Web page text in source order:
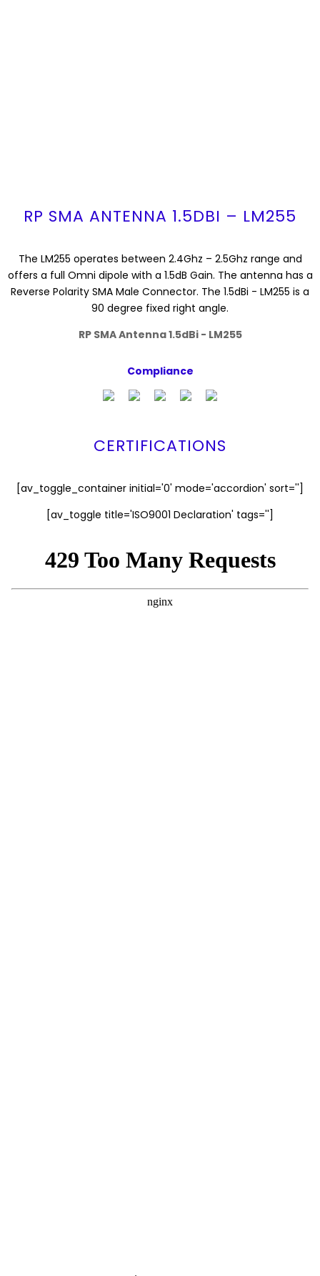
RP SMA ANTENNA 1.5DBI – LM255
The LM255 operates between 2.4Ghz – 2.5Ghz range and
offers a full Omni dipole with a 1.5dB Gain. The antenna has a
Reverse Polarity SMA Male Connector. The 1.5dBi - LM255 is a
90 degree fixed right angle.
RP SMA Antenna 1.5dBi - LM255
Compliance
CERTIFICATIONS
[av_toggle_container initial='0' mode='accordion' sort='']
[av_toggle title='ISO9001 Declaration' tags='']